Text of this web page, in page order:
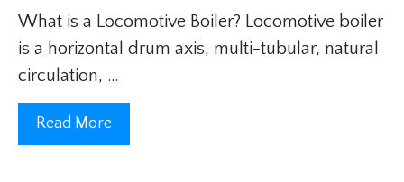
What is a Locomotive Boiler? Locomotive boiler
is a horizontal drum axis, multi-tubular, natural
circulation, …
Read More